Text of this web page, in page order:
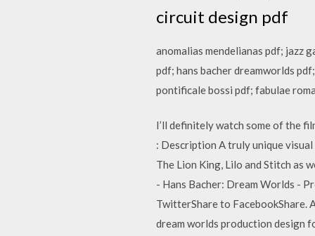
circuit design pdf
anomalias mendelianas pdf;
pdf; hans bacher dreamworlds
pontificale bossi pdf; fabulae
I’ll definitely watch some of the
: Description A truly unique
The Lion King, Lilo and Stitch as
- Hans Bacher: Dream Worlds -
TwitterShare to FacebookShare.
dream worlds production design